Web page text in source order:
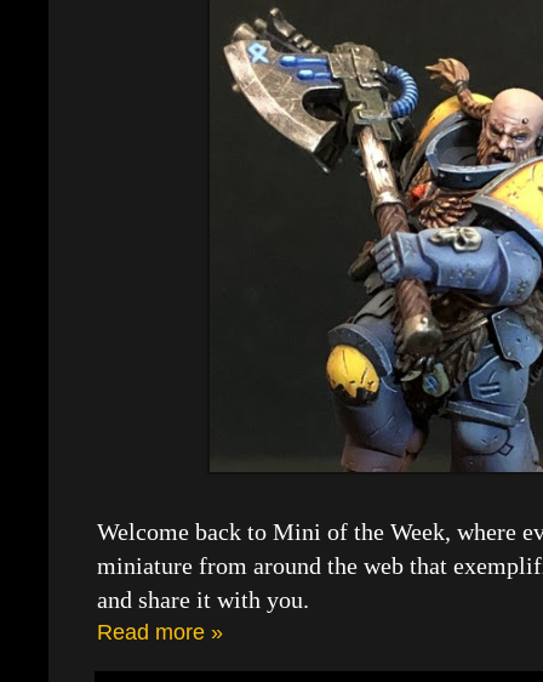
Welcome back to Mini of the Week, where
miniature from around the web that
and share it with you.
Read more »